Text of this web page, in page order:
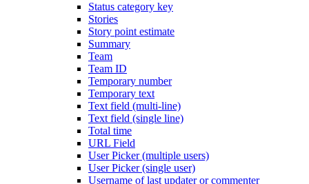
Status category key
Stories
Story point estimate
Summary
Team
Team ID
Temporary number
Temporary text
Text field (multi-line)
Text field (single line)
Total time
URL Field
User Picker (multiple users)
User Picker (single user)
Username of last updater or commenter